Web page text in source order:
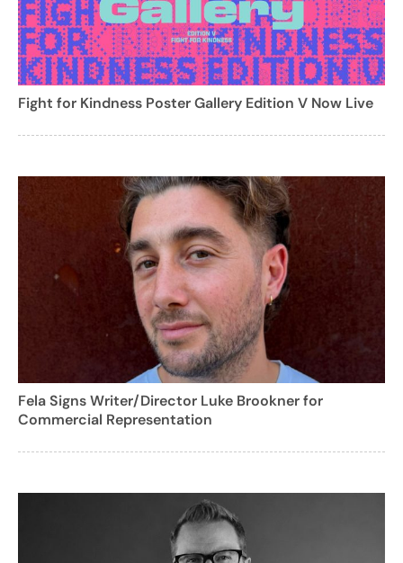
Fight for Kindness Poster Gallery Edition V Now Live
Fela Signs Writer/Director Luke Brookner for
Commercial Representation